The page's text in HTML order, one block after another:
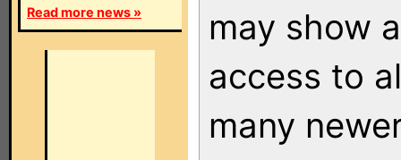
Read more news »
may show
access to
many